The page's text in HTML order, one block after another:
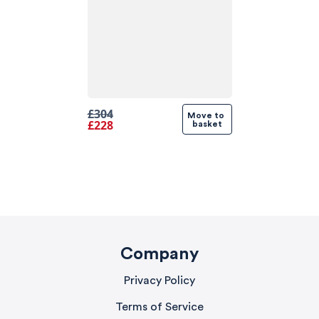
£304
£228
Move to
basket
Company
Privacy Policy
Terms of Service